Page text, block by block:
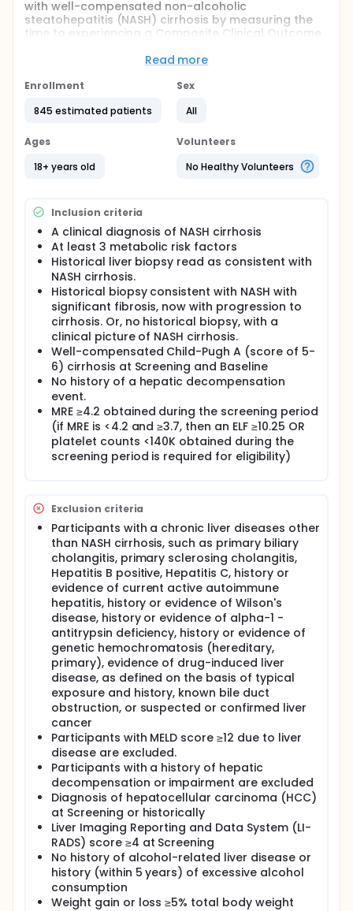
with well-compensated non-alcoholic
steatohepatitis (NASH) cirrhosis by measuring the
time to experiencing a Composite Clinical Outcome
This is a multi-national, multicenter, double-blind,
participants with well-compensated NASH cirrhosis.
manner to receive 80 mg resmetirom or matching
placebo given orally once daily in the morning for
the duration of the study (until the required number
defined as any of the following: all cause mortality,
liver transplant, and significant hepatic events,
including potential hepatic decompensation events
(ascites, hepatic encephalopathy, or
gastroesophageal variceal hemorrhage), and
confirmed increase of Model for End-stage Liver
Disease (MELD) score from <12 to ≥15. The study
comprises an up to 60-day screening period and an
approximately 3-year treatment period.
Read more
Enrollment
845 estimated patients
Sex
All
Ages
18+ years old
Volunteers
No Healthy Volunteers
Inclusion criteria
A clinical diagnosis of NASH cirrhosis
At least 3 metabolic risk factors
Historical liver biopsy read as consistent with
NASH cirrhosis.
Historical biopsy consistent with NASH with
significant fibrosis, now with progression to
cirrhosis. Or, no historical biopsy, with a
clinical picture of NASH cirrhosis.
Well-compensated Child-Pugh A (score of 5-
6) cirrhosis at Screening and Baseline
No history of a hepatic decompensation
event.
MRE ≥4.2 obtained during the screening period
(if MRE is <4.2 and ≥3.7, then an ELF ≥10.25 OR
platelet counts <140K obtained during the
screening period is required for eligibility)
Exclusion criteria
Participants with a chronic liver diseases other
than NASH cirrhosis, such as primary biliary
cholangitis, primary sclerosing cholangitis,
Hepatitis B positive, Hepatitis C, history or
evidence of current active autoimmune
hepatitis, history or evidence of Wilson's
disease, history or evidence of alpha-1 -
antitrypsin deficiency, history or evidence of
genetic hemochromatosis (hereditary,
primary), evidence of drug-induced liver
disease, as defined on the basis of typical
exposure and history, known bile duct
obstruction, or suspected or confirmed liver
cancer
Participants with MELD score ≥12 due to liver
disease are excluded.
Participants with a history of hepatic
decompensation or impairment are excluded
Diagnosis of hepatocellular carcinoma (HCC)
at Screening or historically
Liver Imaging Reporting and Data System (LI-
RADS) score ≥4 at Screening
No history of alcohol-related liver disease or
history (within 5 years) of excessive alcohol
consumption
Weight gain or loss ≥5% total body weight